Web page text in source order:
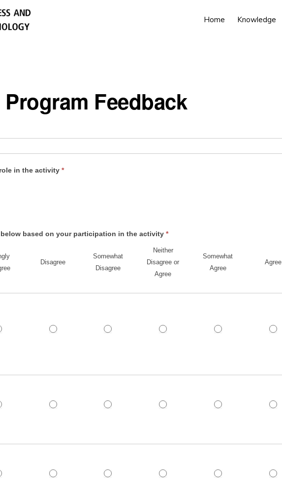
Home Knowledge
Feedback
in the activity *
based on your participation in the activity *
Disagree
Somewhat
Disagree
Neither
Disagree or
Agree
Somewhat
Agree
Agree